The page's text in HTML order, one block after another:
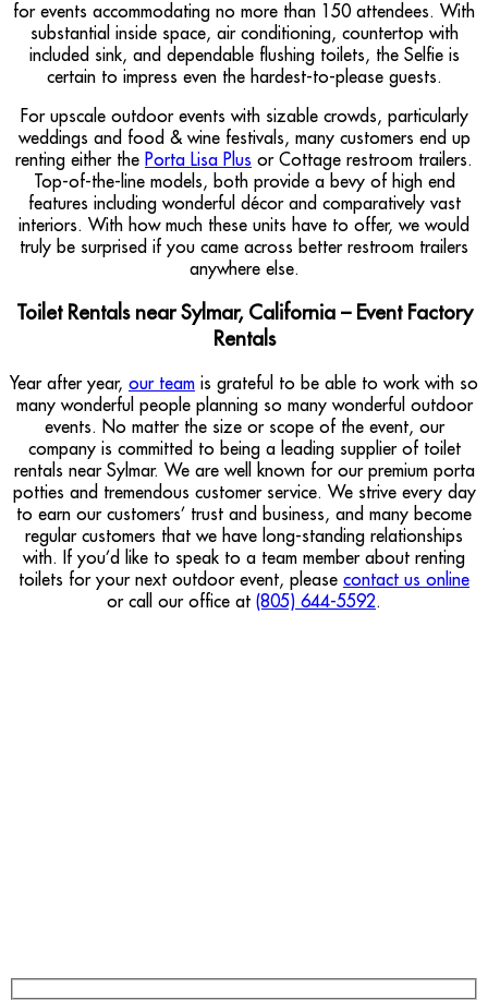
for events accommodating no more than 150 attendees. With
substantial inside space, air conditioning, countertop with
included sink, and dependable flushing toilets, the Selfie is
certain to impress even the hardest-to-please guests.
For upscale outdoor events with sizable crowds, particularly
weddings and food & wine festivals, many customers end up
renting either the Porta Lisa Plus or Cottage restroom trailers.
Top-of-the-line models, both provide a bevy of high end
features including wonderful décor and comparatively vast
interiors. With how much these units have to offer, we would
truly be surprised if you came across better restroom trailers
anywhere else.
Toilet Rentals near Sylmar, California – Event Factory
Rentals
Year after year, our team is grateful to be able to work with so
many wonderful people planning so many wonderful outdoor
events. No matter the size or scope of the event, our
company is committed to being a leading supplier of toilet
rentals near Sylmar. We are well known for our premium porta
potties and tremendous customer service. We strive every day
to earn our customers’ trust and business, and many become
regular customers that we have long-standing relationships
with. If you’d like to speak to a team member about renting
toilets for your next outdoor event, please contact us online
or call our office at (805) 644-5592.